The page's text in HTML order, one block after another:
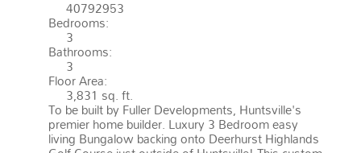
40792953
Bedrooms:
3
Bathrooms:
3
Floor Area:
3,831 sq. ft.
To be built by Fuller Developments, Huntsville's
premier home builder. Luxury 3 Bedroom easy
living Bungalow backing onto Deerhurst Highlands